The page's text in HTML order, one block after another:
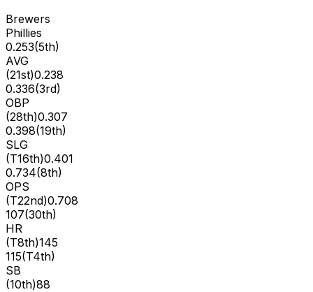
Brewers
Phillies
0.253(5th)
AVG
(21st)0.238
0.336(3rd)
OBP
(28th)0.307
0.398(19th)
SLG
(T16th)0.401
0.734(8th)
OPS
(T22nd)0.708
107(30th)
HR
(T8th)145
115(T4th)
SB
(10th)88